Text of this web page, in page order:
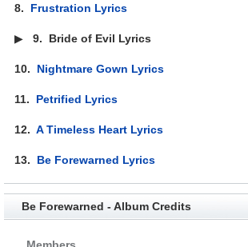
8. Frustration Lyrics
▶9. Bride of Evil Lyrics
10. Nightmare Gown Lyrics
11. Petrified Lyrics
12.A Timeless Heart Lyrics
13. Be Forewarned Lyrics
Be Forewarned - Album Credits